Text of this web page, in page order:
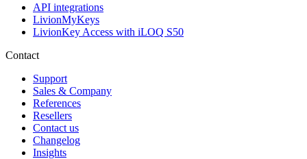
API integrations
LivionMyKeys
LivionKey Access with iLOQ S50
Contact
Support
Sales & Company
References
Resellers
Contact us
Changelog
Insights